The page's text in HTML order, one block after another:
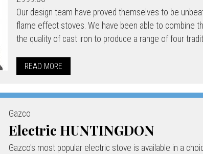
Our design team have proved themselves to be
flame effect stoves. We have been able to combine
the quality of cast iron to produce a range of four
READ MORE
Gazco
Electric HUNTINGDON
Gazco's most popular electric stove is available in a